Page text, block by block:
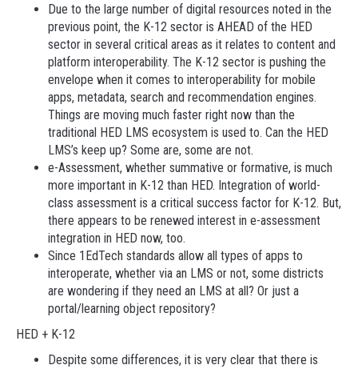
Due to the large number of digital resources noted in the
previous point, the K-12 sector is AHEAD of the HED
sector in several critical areas as it relates to content and
platform interoperability. The K-12 sector is pushing the
envelope when it comes to interoperability for mobile
apps, metadata, search and recommendation engines.
Things are moving much faster right now than the
traditional HED LMS ecosystem is used to. Can the HED
LMS’s keep up? Some are, some are not.
e-Assessment, whether summative or formative, is much
more important in K-12 than HED. Integration of world-
class assessment is a critical success factor for K-12. But,
there appears to be renewed interest in e-assessment
integration in HED now, too.
Since 1EdTech standards allow all types of apps to
interoperate, whether via an LMS or not, some districts
are wondering if they need an LMS at all? Or just a
portal/learning object repository?
HED + K-12
Despite some differences, it is very clear that there is